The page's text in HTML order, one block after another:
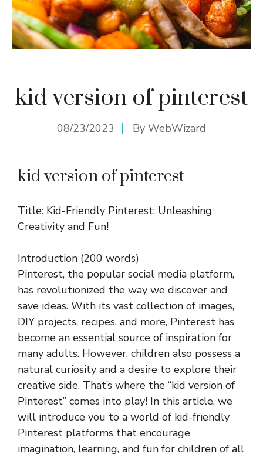
kid version of pinterest
08/23/2023 By WebWizard
kid version of pinterest
Title: Kid-Friendly Pinterest: Unleashing
Creativity and Fun!
Introduction (200 words)
Pinterest, the popular social media platform,
has revolutionized the way we discover and
save ideas. With its vast collection of images,
DIY projects, recipes, and more, Pinterest has
become an essential source of inspiration for
many adults. However, children also possess a
natural curiosity and a desire to explore their
creative side. That’s where the “kid version of
Pinterest” comes into play! In this article, we
will introduce you to a world of kid-friendly
Pinterest platforms that encourage
imagination, learning, and fun for children of all